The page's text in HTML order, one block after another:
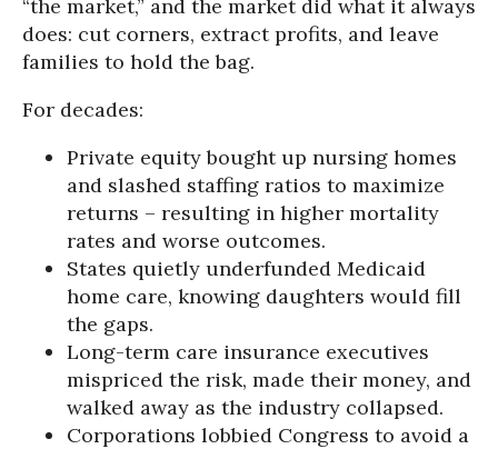
“the market,” and the market did what it always
does: cut corners, extract profits, and leave
families to hold the bag.
For decades:
Private equity bought up nursing homes
and slashed staffing ratios to maximize
returns – resulting in higher mortality
rates and worse outcomes.
States quietly underfunded Medicaid
home care, knowing daughters would fill
the gaps.
Long-term care insurance executives
mispriced the risk, made their money, and
walked away as the industry collapsed.
Corporations lobbied Congress to avoid a